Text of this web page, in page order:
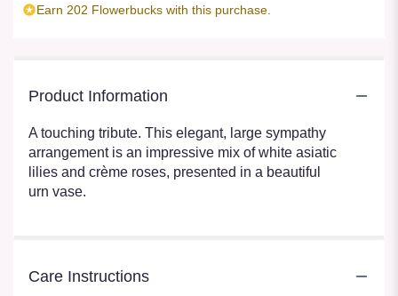
Earn 202 Flowerbucks with this purchase.
Product Information
A touching tribute. This elegant, large sympathy
arrangement is an impressive mix of white asiatic
lilies and crème roses, presented in a beautiful
urn vase.
Care Instructions